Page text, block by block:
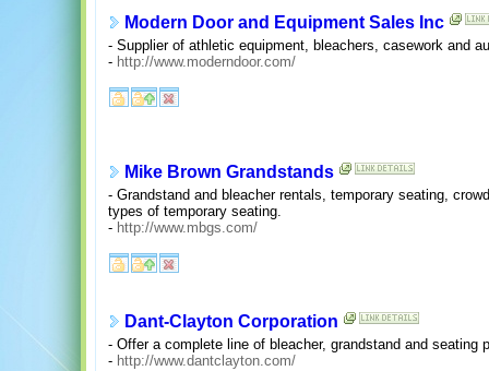
Modern Door and Equipment Sales Inc
- Supplier of athletic equipment, bleachers, casework and
- http://www.moderndoor.com/
Mike Brown Grandstands
- Grandstand and bleacher rentals, temporary seating,
types of temporary seating.
- http://www.mbgs.com/
Dant-Clayton Corporation
- Offer a complete line of bleacher, grandstand and seating
- http://www.dantclayton.com/